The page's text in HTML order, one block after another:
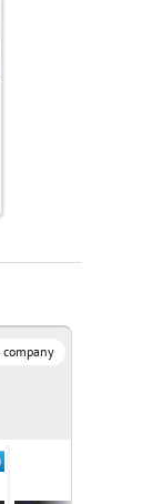
company